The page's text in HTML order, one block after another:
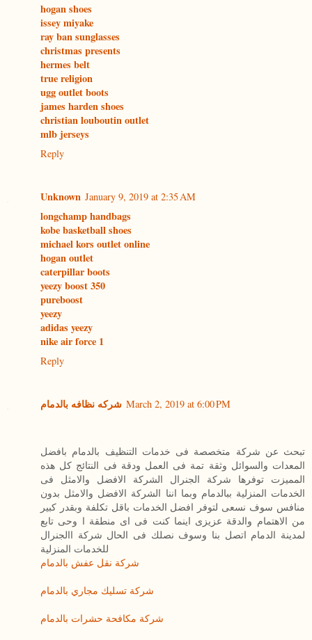
hogan shoes
issey miyake
ray ban sunglasses
christmas presents
hermes belt
true religion
ugg outlet boots
james harden shoes
christian louboutin outlet
mlb jerseys
Reply
Unknown January 9, 2019 at 2:35 AM
longchamp handbags
kobe basketball shoes
michael kors outlet online
hogan outlet
caterpillar boots
yeezy boost 350
pureboost
yeezy
adidas yeezy
nike air force 1
Reply
شركه نظافه بالدمام March 2, 2019 at 6:00 PM
تبحث عن شركة متخصصة فى خدمات التنظيف بالدمام بافضل
المعدات والسوائل وثقة تمة فى العمل ودقة فى النتائج كل هذه
المميزت توفرها شركة الجنرال الشركة الافضل والامثل فى
الخدمات المنزلية ببالدمام وبما اننا الشركة الافضل والامثل بدون
منافس سوف نسعى لتوفر افضل الخدمات باقل تكلفة وبقدر كبير
من الاهتمام والدقة عزيزى اينما كنت فى اى منطقة ا وحى تابع
لمدينة الدمام اتصل بنا وسوف نصلك فى الحال شركة االجنرال
للخدمات المنزلية
شركة نقل عفش بالدمام
شركة تسليك مجاري بالدمام
شركة مكافحة حشرات بالدمام